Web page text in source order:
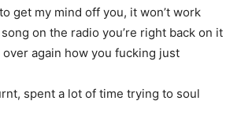
get my mind off you, it won’t work
on the radio you’re right back on it
over again how you fucking just
spent a lot of time trying to soul